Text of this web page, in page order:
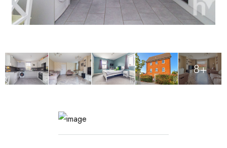
8+